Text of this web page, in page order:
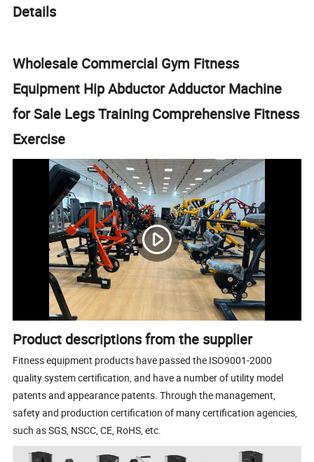
Details
Wholesale Commercial Gym Fitness
Equipment Hip Abductor Adductor Machine
for Sale Legs Training Comprehensive Fitness
Exercise
Product descriptions from the supplier
Fitness equipment products have passed the ISO9001-2000
quality system certification, and have a number of utility model
patents and appearance patents. Through the management,
safety and production certification of many certification agencies,
such as SGS, NSCC, CE, RoHS, etc.